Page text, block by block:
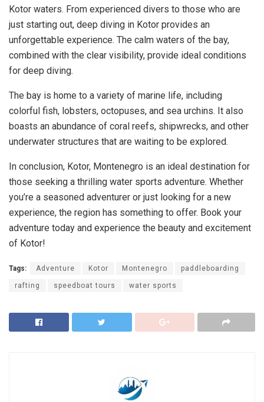
Kotor waters. From experienced divers to those who are
just starting out, deep diving in Kotor provides an
unforgettable experience. The calm waters of the bay,
combined with the clear visibility, provide ideal conditions
for deep diving.
The bay is home to a variety of marine life, including
colorful fish, lobsters, octopuses, and sea urchins. It also
boasts an abundance of coral reefs, shipwrecks, and other
underwater structures that are waiting to be explored.
In conclusion, Kotor, Montenegro is an ideal destination for
those seeking a thrilling water sports adventure. Whether
you’re a seasoned adventurer or just looking for a new
experience, the region has something to offer. Book your
adventure today and experience the beauty and excitement
of Kotor!
Tags: Adventure Kotor Montenegro paddleboarding
rafting speedboat tours water sports